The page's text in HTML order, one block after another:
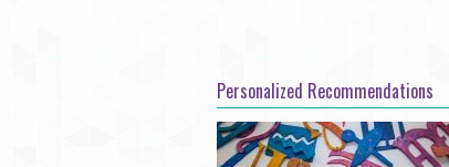
Personalized Recommendations